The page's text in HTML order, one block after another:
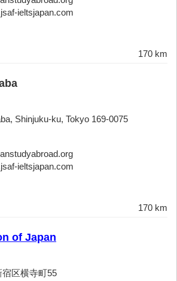
ieltsjapan.com
170 km
Shinjuku-ku, Tokyo 169-0075
ieltsjapan.com
170 km
of Japan
宿区横寺町55